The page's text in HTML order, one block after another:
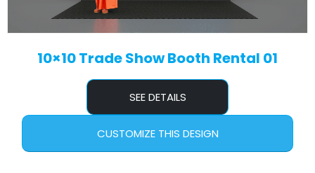
10×10 Trade Show Booth Rental 01
SEE DETAILS
CUSTOMIZE THIS DESIGN